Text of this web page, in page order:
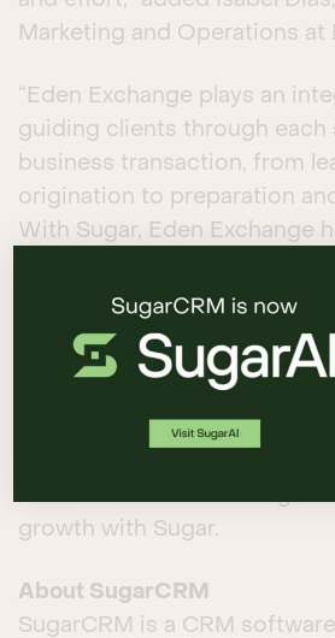
Marketing and Operations at
“Eden Exchange plays an
guiding clients through each
business transaction, from
origination to preparation
With Sugar, Eden Exchange
own sales and business
easy-to-use environment
many benefits of AI-driven
to its clientele,” said Adam
Vice President and General
for
about how Eden Exchange
growth with Sugar.
About SugarCRM
SugarCRM is a CRM